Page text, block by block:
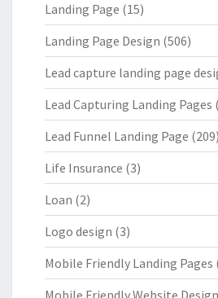
Landing Page (15)
Landing Page Design (506)
Lead capture landing page
Lead Capturing Landing Pages
Lead Funnel Landing Page (209)
Life Insurance (3)
Loan (2)
Logo design (3)
Mobile Friendly Landing Pages